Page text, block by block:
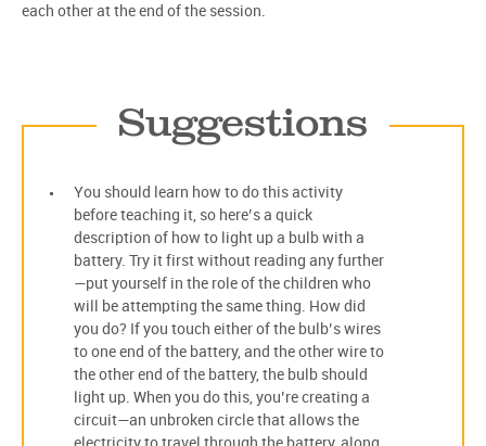
each other at the end of the session.
Suggestions
You should learn how to do this activity
before teaching it, so here’s a quick
description of how to light up a bulb with a
battery. Try it first without reading any further
—put yourself in the role of the children who
will be attempting the same thing. How did
you do? If you touch either of the bulb’s wires
to one end of the battery, and the other wire to
the other end of the battery, the bulb should
light up. When you do this, you’re creating a
circuit—an unbroken circle that allows the